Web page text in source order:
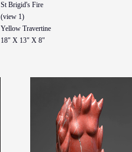
St Brigid's Fire
(view 1)
Yellow Travertine
18" X 13" X 8"